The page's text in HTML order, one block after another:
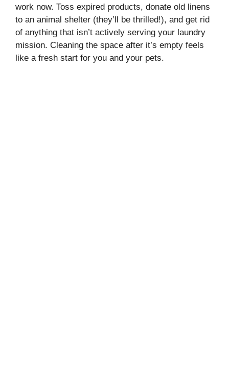
work now. Toss expired products, donate old linens
to an animal shelter (they’ll be thrilled!), and get rid
of anything that isn’t actively serving your laundry
mission. Cleaning the space after it’s empty feels
like a fresh start for you and your pets.